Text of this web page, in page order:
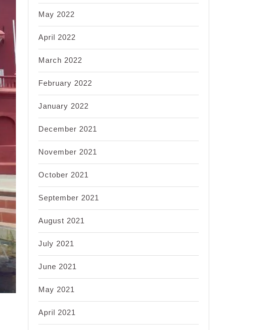
May 2022
April 2022
March 2022
February 2022
January 2022
December 2021
November 2021
October 2021
September 2021
August 2021
July 2021
June 2021
May 2021
April 2021